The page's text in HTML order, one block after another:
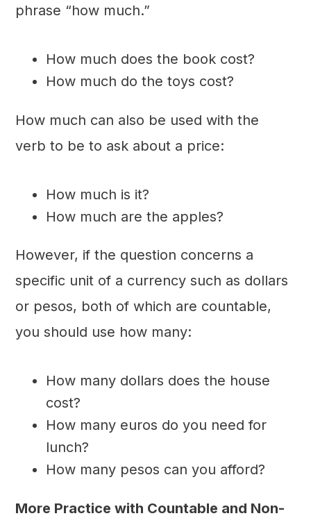
phrase “how much.”
How much does the book cost?
How much do the toys cost?
How much can also be used with the
verb to be to ask about a price:
How much is it?
How much are the apples?
However, if the question concerns a
specific unit of a currency such as dollars
or pesos, both of which are countable,
you should use how many:
How many dollars does the house
cost?
How many euros do you need for
lunch?
How many pesos can you afford?
More Practice with Countable and Non-